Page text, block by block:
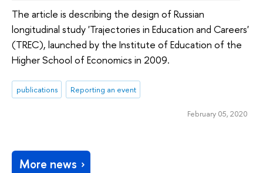
The article is describing the design of Russian
longitudinal study 'Trajectories in Education and Careers'
(TREC), launched by the Institute of Education of the
Higher School of Economics in 2009.
publications Reporting an event
February 05, 2020
More news